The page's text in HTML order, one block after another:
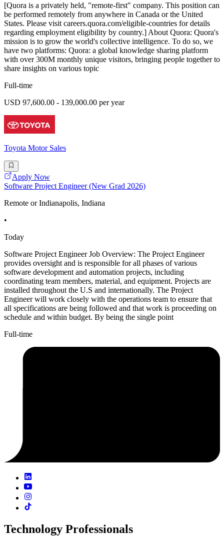
[Quora is a privately held, "remote-first" company. This position can
be performed remotely from anywhere in Canada or the United
States. Please visit careers.quora.com/eligible-countries for details
regarding employment eligibility by country.] About Quora: Quora's
mission is to grow the world's collective intelligence. To do so, we
have two platforms: Quora: a global knowledge sharing platform
with over 300M monthly unique visitors, bringing people together to
share insights on various topic
Full-time
USD 97,600.00 - 139,000.00 per year
Toyota Motor Sales
Apply Now
Software Project Engineer (New Grad 2026)
Remote or Indianapolis, Indiana
•
Today
Software Project Engineer Job Overview: The Project Engineer
provides oversight and is responsible for all phases of various
software development and automation projects, including
coordinating team members, material, and equipment. Projects are
installed throughout the U.S and internationally. The Project
Engineer will work closely with the operations team to ensure that
all specifications are being followed and that work is proceeding on
schedule and within budget. By being the single point
Full-time
Technology Professionals